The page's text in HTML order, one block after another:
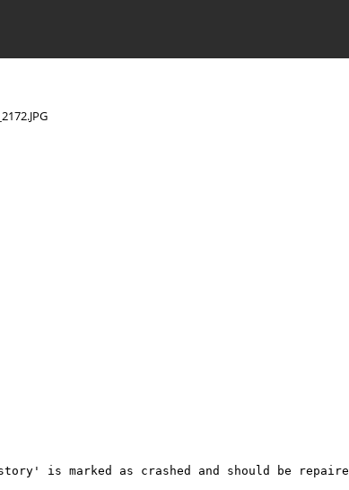
is marked as crashed and should be